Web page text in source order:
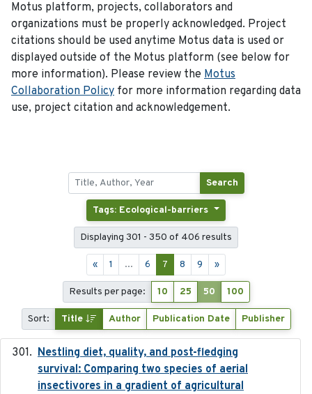
Motus platform, projects, collaborators and
organizations must be properly acknowledged. Project
citations should be used anytime Motus data is used or
displayed outside of the Motus platform (see below for
more information). Please review the Motus
Collaboration Policy for more information regarding data
use, project citation and acknowledgement.
Search
Tags: Ecological-barriers
Displaying 301 - 350 of 406 results
« 1 ... 6 7 8 9 »
Results per page: 10 25 50 100
Sort: Title Author Publication Date Publisher
Nestling diet, quality, and post-fledging
survival: Comparing two species of aerial
insectivores in a gradient of agricultural